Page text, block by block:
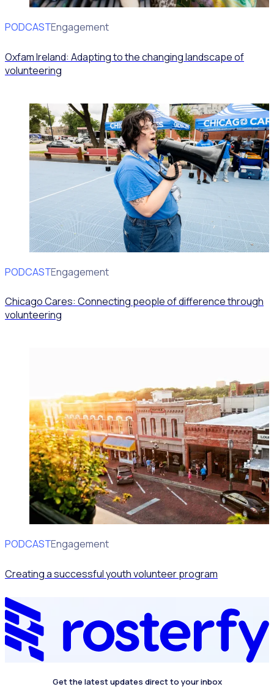
PODCAST
Volunteer Engagement
Oxfam Ireland: Adapting to the changing landscape of
volunteering
PODCAST
Volunteer Engagement
Chicago Cares: Connecting people of difference through
volunteering
PODCAST
Volunteer Engagement
Creating a successful youth volunteer program
Get the latest updates direct to your inbox